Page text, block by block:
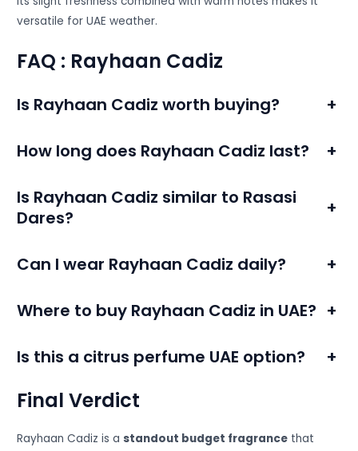
versatile for UAE weather.
FAQ : Rayhaan Cadiz
Is Rayhaan Cadiz worth buying? +
How long does Rayhaan Cadiz last? +
Is Rayhaan Cadiz similar to Rasasi
Dares?
+
Can I wear Rayhaan Cadiz daily? +
Where to buy Rayhaan Cadiz in UAE? +
Is this a citrus perfume UAE option? +
Final Verdict
Rayhaan Cadiz is astandout budget fragrance that